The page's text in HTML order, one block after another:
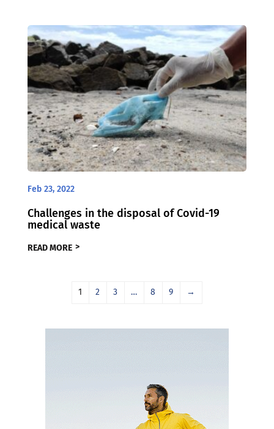
Feb 23, 2022
Challenges in the disposal of Covid-19
medical waste
READ MORE
1 2 3 … 8 9 →